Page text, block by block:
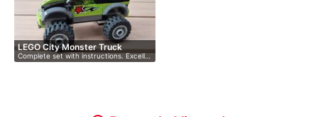
LEGO City Monster Truck
Complete set with instructions. Excell…